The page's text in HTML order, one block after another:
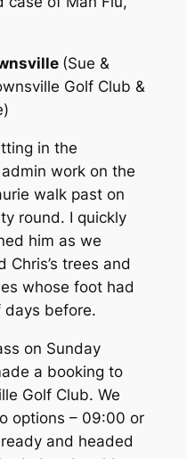
(Sue &
Golf Club &
in the
work on the
walk past on
round. I quickly
him as we
Chris’s trees and
whose foot had
days before.
on Sunday
a booking to
Golf Club. We
options – 09:00 or
and headed